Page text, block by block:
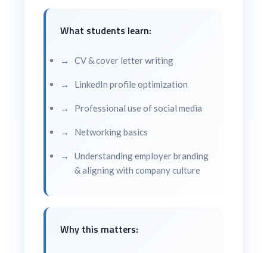
What students learn:
CV & cover letter writing
LinkedIn profile optimization
Professional use of social media
Networking basics
Understanding employer branding
& aligning with company culture
Why this matters: